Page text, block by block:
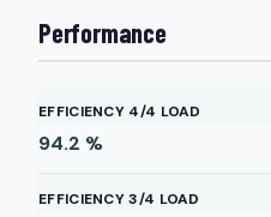
Performance
EFFICIENCY 4/4 LOAD
94.2 %
EFFICIENCY 3/4 LOAD